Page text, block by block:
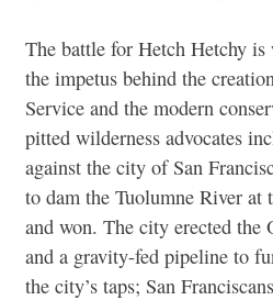
The battle for Hetch Hetchy is
the impetus behind the
Service and the modern
pitted wilderness advocates
against the city of San
to dam the Tuolumne River
and won. The city erected the
and a gravity-fed pipeline to
the city’s taps; San